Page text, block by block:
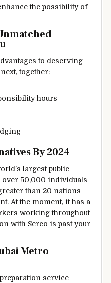
the possibility of
to deserving
,together:
hours
By 2024
largest public
over 50,000 individuals
than 20 nations
. At the moment, it has a
workingthroughout
with Serco is pastyour
Metro
preparation service